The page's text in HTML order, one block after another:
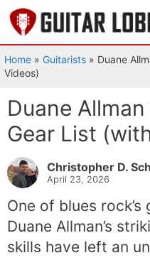
Skip
to
content
Home » Guitarists » Duane
Videos)
Duane
Gear List
Christopher D.
April 23, 2026
One of blues
Duane Allman’s
skills have left an